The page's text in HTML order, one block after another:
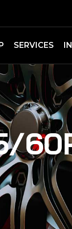
SERVICES